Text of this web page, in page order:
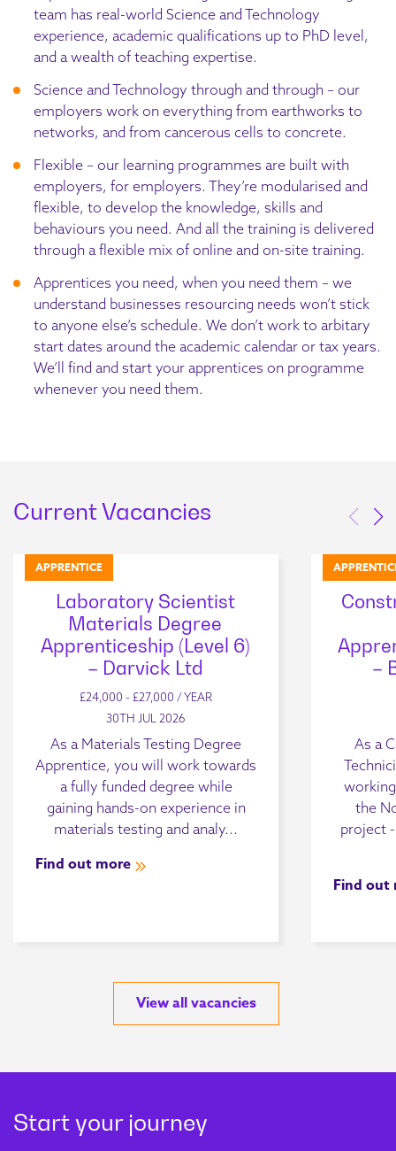
team has real-world Science and Technology
experience, academic qualifications up to PhD level,
and a wealth of teaching expertise.
Science and Technology through and through – our
employers work on everything from earthworks to
networks, and from cancerous cells to concrete.
Flexible – our learning programmes are built with
employers, for employers. They’re modularised and
flexible, to develop the knowledge, skills and
behaviours you need. And all the training is delivered
through a flexible mix of online and on-site training.
Apprentices you need, when you need them – we
understand businesses resourcing needs won’t stick
to anyone else’s schedule. We don’t work to arbitary
start dates around the academic calendar or tax years.
We’ll find and start your apprentices on programme
whenever you need them.
Current Vacancies
APPRENTICE
Laboratory Scientist
Materials Degree
Apprenticeship (Level 6)
– Darvick Ltd
£24,000 - £27,000 / YEAR
30TH JUL 2026
As a Materials Testing Degree
Apprentice, you will work towards
a fully funded degree while
gaining hands-on experience in
materials testing and analy...
Find out more
–
As a
the
project
Find out
View all vacancies
Start your journey